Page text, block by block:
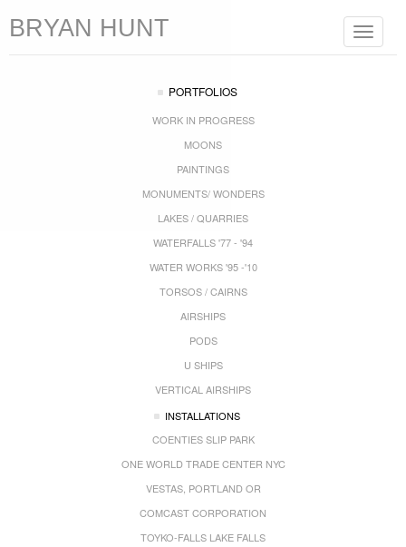
Toggle
BRYAN HUNT
PORTFOLIOS
WORK IN PROGRESS
MOONS
PAINTINGS
MONUMENTS/ WONDERS
LAKES / QUARRIES
WATERFALLS '77 - '94
WATER WORKS '95 -'10
TORSOS / CAIRNS
AIRSHIPS
PODS
U SHIPS
VERTICAL AIRSHIPS
INSTALLATIONS
COENTIES SLIP PARK
ONE WORLD TRADE CENTER NYC
VESTAS, PORTLAND OR
COMCAST CORPORATION
TOYKO-FALLS LAKE FALLS